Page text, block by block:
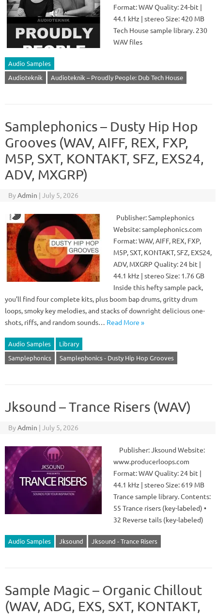
Format: WAV Quality: 24-bit |
44.1 kHz | stereo Size: 420 MB
Tech House sample library. 230
WAV files
Audio Samples
Audioteknik
Audioteknik – Proudly People: Dub Tech House
Samplephonics – Dusty Hip Hop
Grooves (WAV, AIFF, REX, FXP,
M5P, SXT, KONTAKT, SFZ, EXS24,
ADV, MXGRP)
ByAdmin | July 5, 2026
Publisher: Samplephonics
Website: samplephonics.com
Format: WAV, AIFF, REX, FXP,
M5P, SXT, KONTAKT, SFZ, EXS24,
ADV, MXGRP Quality: 24 bit |
44.1 kHz | stereo Size: 1.76 GB
Inside this hefty sample pack,
you’ll find four complete kits, plus boom bap drums, gritty drum
loops, smoky key melodies, and stacks of downright delicious one-
shots, riffs, and random sounds… Read More »
Audio Samples
Library
Samplephonics
Samplephonics - Dusty Hip Hop Grooves
Jksound – Trance Risers (WAV)
ByAdmin | July 5, 2026
Publisher: Jksound Website:
www.producerloops.com
Format: WAV Quality: 24 bit |
44.1 kHz | stereo Size: 619 MB
Trance sample library. Contents:
55 Trance risers (key-labeled) •
32 Reverse tails (key-labeled)
Audio Samples Jksound Jksound - Trance Risers
Sample Magic – Organic Chillout
(WAV, ADG, EXS, SXT, KONTAKT,